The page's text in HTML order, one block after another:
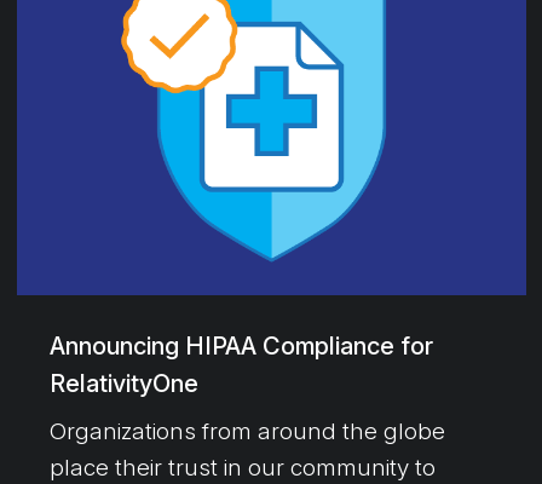
Announcing HIPAA Compliance for
RelativityOne
Organizations from around the globe
place their trust in our community to